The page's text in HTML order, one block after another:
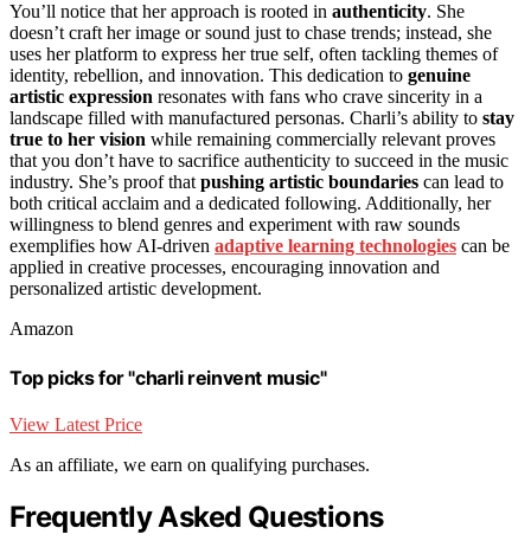
You’ll notice that her approach is rooted in authenticity. She
doesn’t craft her image or sound just to chase trends; instead, she
uses her platform to express her true self, often tackling themes of
identity, rebellion, and innovation. This dedication to genuine
artistic expression resonates with fans who crave sincerity in a
landscape filled with manufactured personas. Charli’s ability to stay
true to her vision while remaining commercially relevant proves
that you don’t have to sacrifice authenticity to succeed in the music
industry. She’s proof thatpushing artistic boundaries can lead to
both critical acclaim and a dedicated following. Additionally, her
willingness to blend genres and experiment with raw sounds
exemplifies how AI-driven adaptive learning technologies can be
applied in creative processes, encouraging innovation and
personalized artistic development.
Amazon
Top picks for "charli reinvent music"
View Latest Price
As an affiliate, we earn on qualifying purchases.
Frequently Asked Questions